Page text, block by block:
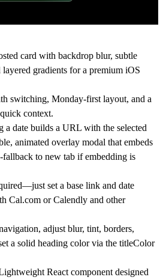
card with backdrop blur, subtle
layered gradients for a premium iOS
switching, Monday-first layout, and a
context.
date builds a URL with the selected
animated overlay modal that embeds
fallback to new tab if embedding is
set a base link and date
Cal.com or Calendly and other
adjust blur, tint, borders,
a solid heading color via the titleColor
React component designed